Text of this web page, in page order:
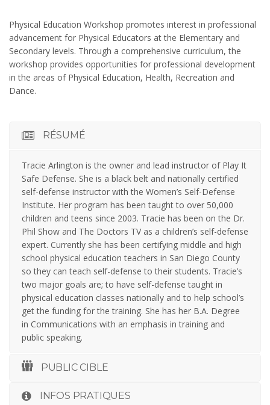
Physical Education Workshop promotes interest in professional
advancement for Physical Educators at the Elementary and
Secondary levels. Through a comprehensive curriculum, the
workshop provides opportunities for professional development
in the areas of Physical Education, Health, Recreation and
Dance.
RÉSUMÉ
Tracie Arlington is the owner and lead instructor of Play It
Safe Defense. She is a black belt and nationally certified
self-defense instructor with the Women’s Self-Defense
Institute. Her program has been taught to over 50,000
children and teens since 2003. Tracie has been on the Dr.
Phil Show and The Doctors TV as a children’s self-defense
expert. Currently she has been certifying middle and high
school physical education teachers in San Diego County
so they can teach self-defense to their students. Tracie’s
two major goals are; to have self-defense taught in
physical education classes nationally and to help school’s
get the funding for the training. She has her B.A. Degree
in Communications with an emphasis in training and
public speaking.
PUBLIC CIBLE
INFOS PRATIQUES